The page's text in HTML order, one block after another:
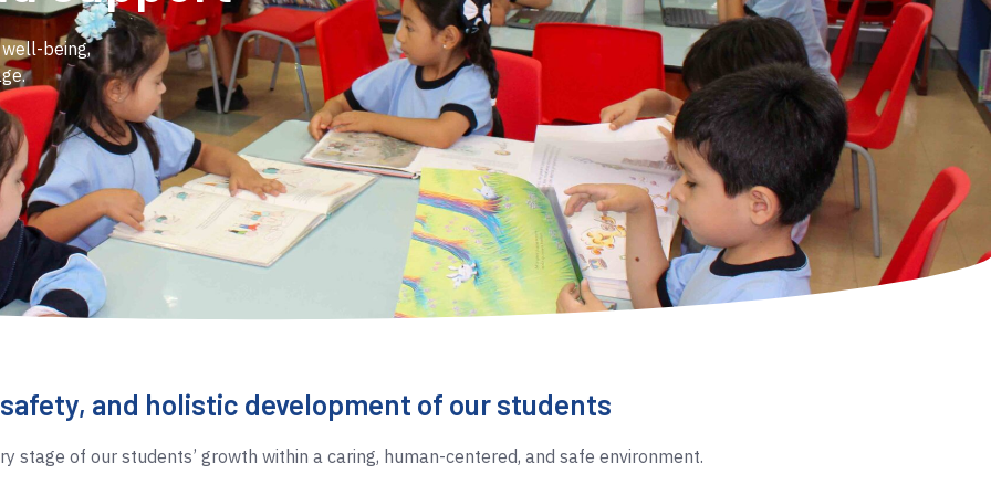
being,
and holistic development of our students
stage of our students’ growth within a caring, human-centered, and safe environment.